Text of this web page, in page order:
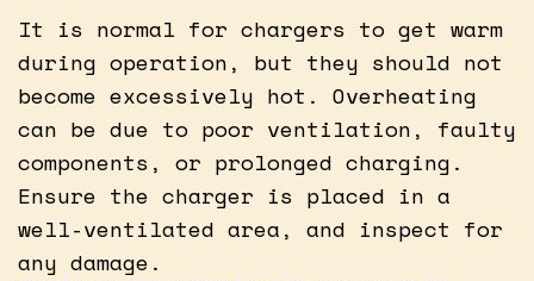
It is normal for chargers to get warm
during operation, but they should not
become excessively hot. Overheating
can be due to poor ventilation, faulty
components, or prolonged charging.
Ensure the charger is placed in a
well-ventilated area, and inspect for
any damage.